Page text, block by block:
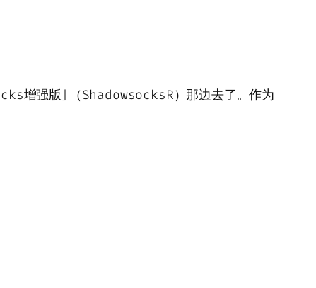
增强版」（ShadowsocksR）那边去了。作为